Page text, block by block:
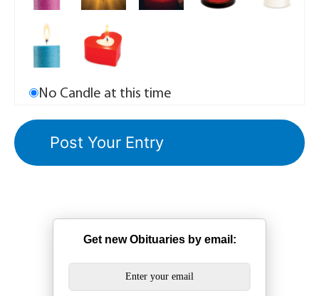
No Candle at this time
Get new Obituaries by email: